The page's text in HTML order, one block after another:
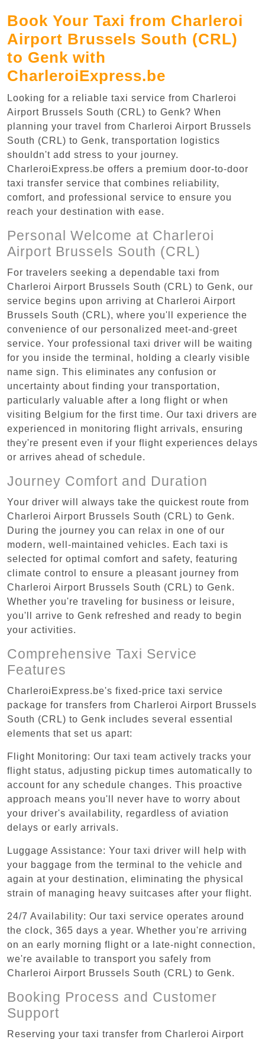
Book Your Taxi from Charleroi
Airport Brussels South (CRL)
to Genk with
CharleroiExpress.be
Looking for a reliable taxi service from Charleroi
Airport Brussels South (CRL) to Genk? When
planning your travel from Charleroi Airport Brussels
South (CRL) to Genk, transportation logistics
shouldn't add stress to your journey.
CharleroiExpress.be offers a premium door-to-door
taxi transfer service that combines reliability,
comfort, and professional service to ensure you
reach your destination with ease.
Personal Welcome at Charleroi
Airport Brussels South (CRL)
For travelers seeking a dependable taxi from
Charleroi Airport Brussels South (CRL) to Genk, our
service begins upon arriving at Charleroi Airport
Brussels South (CRL), where you'll experience the
convenience of our personalized meet-and-greet
service. Your professional taxi driver will be waiting
for you inside the terminal, holding a clearly visible
name sign. This eliminates any confusion or
uncertainty about finding your transportation,
particularly valuable after a long flight or when
visiting Belgium for the first time. Our taxi drivers are
experienced in monitoring flight arrivals, ensuring
they're present even if your flight experiences delays
or arrives ahead of schedule.
Journey Comfort and Duration
Your driver will always take the quickest route from
Charleroi Airport Brussels South (CRL) to Genk.
During the journey you can relax in one of our
modern, well-maintained vehicles. Each taxi is
selected for optimal comfort and safety, featuring
climate control to ensure a pleasant journey from
Charleroi Airport Brussels South (CRL) to Genk.
Whether you're traveling for business or leisure,
you'll arrive to Genk refreshed and ready to begin
your activities.
Comprehensive Taxi Service
Features
CharleroiExpress.be's fixed-price taxi service
package for transfers from Charleroi Airport Brussels
South (CRL) to Genk includes several essential
elements that set us apart:
Flight Monitoring: Our taxi team actively tracks your
flight status, adjusting pickup times automatically to
account for any schedule changes. This proactive
approach means you'll never have to worry about
your driver's availability, regardless of aviation
delays or early arrivals.
Luggage Assistance: Your taxi driver will help with
your baggage from the terminal to the vehicle and
again at your destination, eliminating the physical
strain of managing heavy suitcases after your flight.
24/7 Availability: Our taxi service operates around
the clock, 365 days a year. Whether you're arriving
on an early morning flight or a late-night connection,
we're available to transport you safely from
Charleroi Airport Brussels South (CRL) to Genk.
Booking Process and Customer
Support
Reserving your taxi transfer from Charleroi Airport